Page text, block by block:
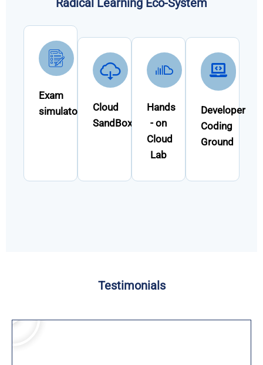
Radical Learning Eco-System
Exam
simulator
Cloud
SandBox
Hands
- on
Cloud
Lab
Developer
Coding
Ground
Testimonials